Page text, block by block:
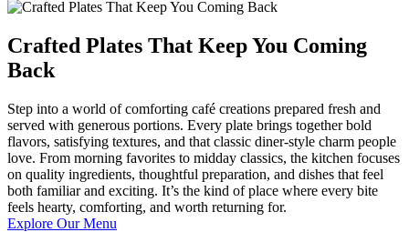
Crafted Plates That Keep You Coming
Back
Step into a world of comforting café creations prepared fresh and
served with generous portions. Every plate brings together bold
flavors, satisfying textures, and that classic diner-style charm people
love. From morning favorites to midday classics, the kitchen focuses
on quality ingredients, thoughtful preparation, and dishes that feel
both familiar and exciting. It’s the kind of place where every bite
feels hearty, comforting, and worth returning for.
Explore Our Menu